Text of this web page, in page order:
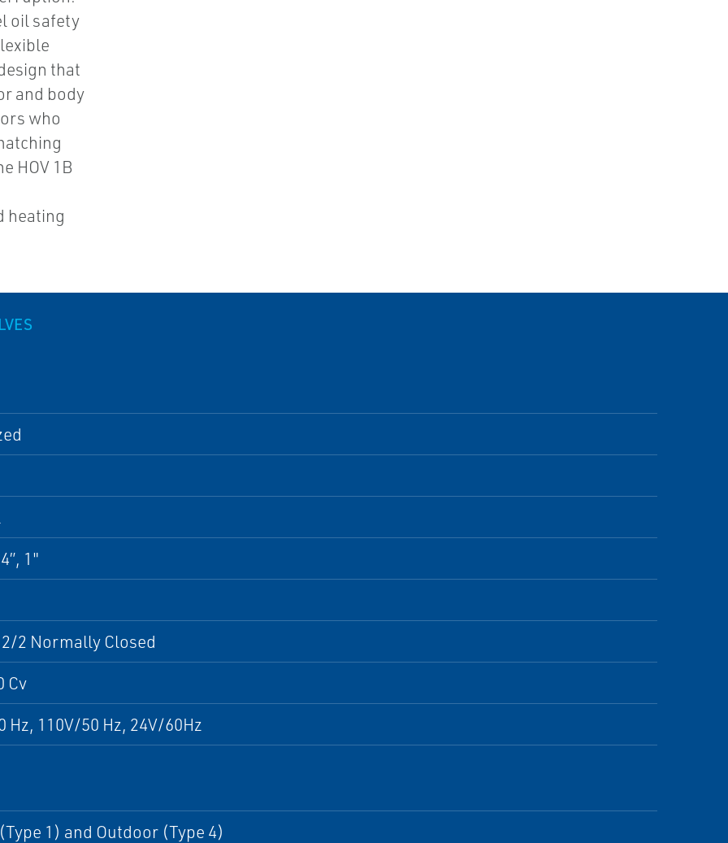
oil safety
that
and body
who
HOV 1B
heating
1"
2 Normally Closed
Cv
Hz, 110V/50 Hz, 24V/60Hz
1) and Outdoor (Type 4)